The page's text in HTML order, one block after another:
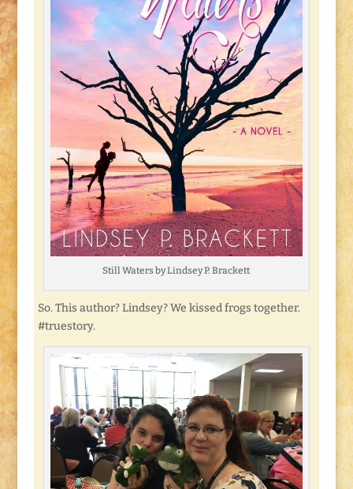
Still Waters by Lindsey P. Brackett
So. This author? Lindsey? We kissed frogs together.
#truestory.